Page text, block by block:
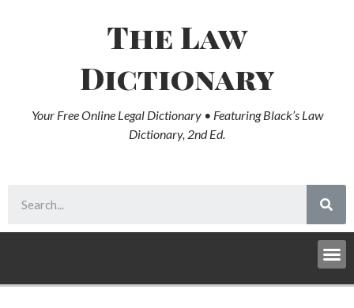
The Law
Dictionary
Your Free Online Legal Dictionary • Featuring Black’s Law
Dictionary, 2nd Ed.